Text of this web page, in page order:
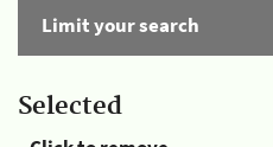
Limit your search
Selected